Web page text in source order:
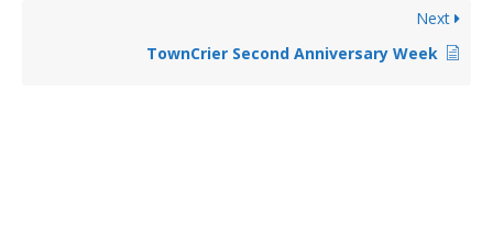
Next
TownCrier Second Anniversary Week